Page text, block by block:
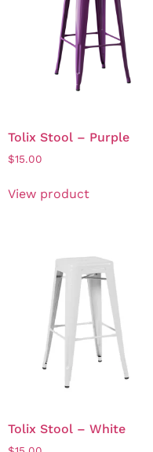
Tolix Stool – Purple
$15.00
View product
Tolix Stool – White